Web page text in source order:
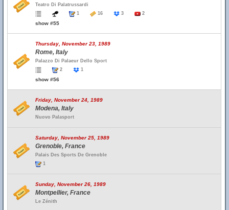
Teatro Di Palatrussardi
1
16 3 2
show #55
Thursday, November 23, 1989
Rome, Italy
Palazzo Di Palaeur Dello Sport
2
1
show #56
Friday, November 24, 1989
Modena, Italy
Nuovo Palasport
Saturday, November 25, 1989
Grenoble, France
Palais Des Sports De Grenoble
1
Sunday, November 26, 1989
Montpellier, France
Le Zénith